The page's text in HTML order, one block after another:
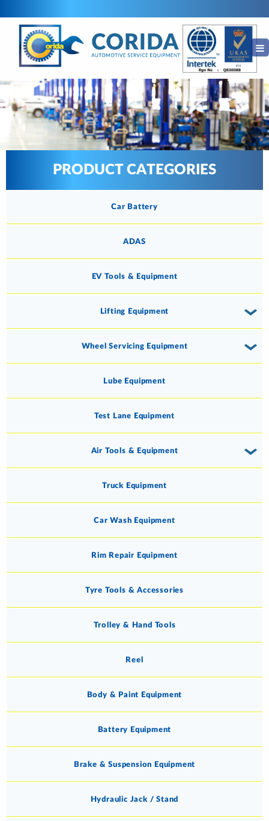
PRODUCT CATEGORIES
Car Battery
ADAS
EV Tools & Equipment
Lifting Equipment
Wheel Servicing Equipment
Lube Equipment
Test Lane Equipment
Air Tools & Equipment
Truck Equipment
Car Wash Equipment
Rim Repair Equipment
Tyre Tools & Accessories
Trolley & Hand Tools
Reel
Body & Paint Equipment
Battery Equipment
Brake & Suspension Equipment
Hydraulic Jack / Stand